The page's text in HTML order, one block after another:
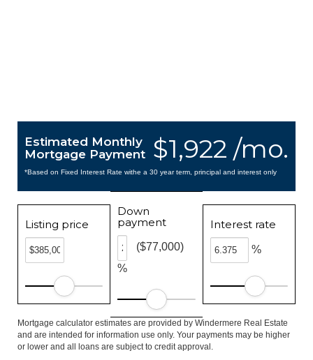
$1,922 /mo.
Estimated Monthly
Mortgage Payment
*Based on Fixed Interest Rate withe a 30 year term, principal and interest only
Listing price
Down
payment
%
($77,000)
Interest rate
%
Mortgage calculator estimates are provided by Windermere Real Estate
and are intended for information use only. Your payments may be higher
or lower and all loans are subject to credit approval.